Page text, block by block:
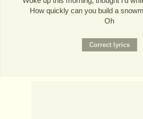
How quickly can you build a
Oh